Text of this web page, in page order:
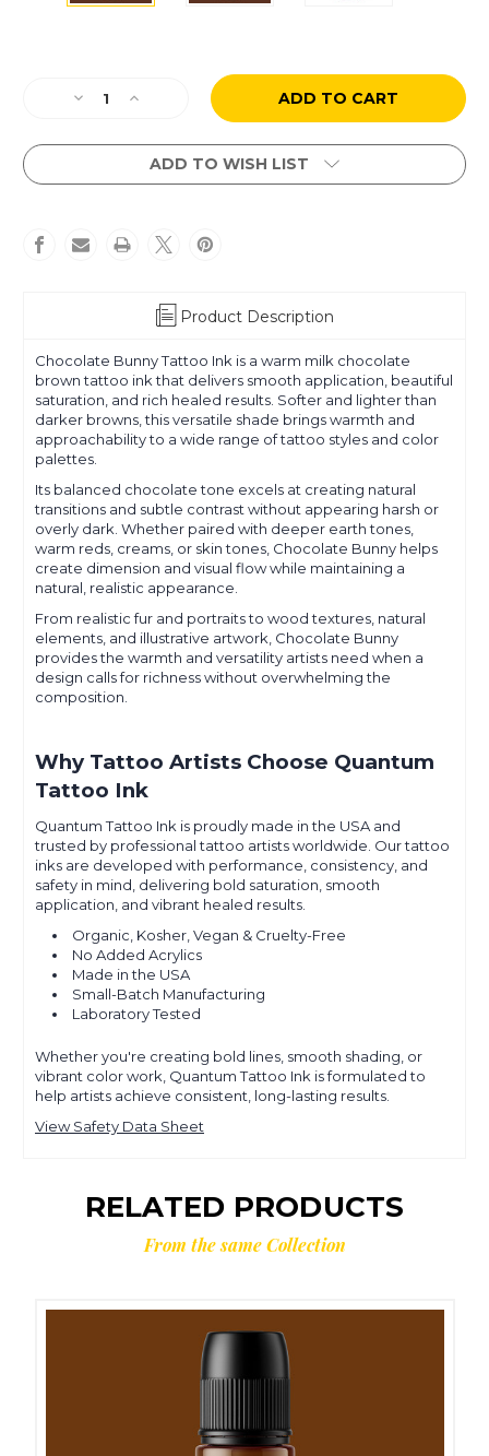
Decrease
of
Bunny
Increase
of
Chocolate
Bunny
ADD TO WISH LIST
Product Description
Chocolate Bunny Tattoo Ink is a warm milk chocolate
brown tattoo ink that delivers smooth application, beautiful
saturation, and rich healed results. Softer and lighter than
darker browns, this versatile shade brings warmth and
approachability to a wide range of tattoo styles and color
palettes.
Its balanced chocolate tone excels at creating natural
transitions and subtle contrast without appearing harsh or
overly dark. Whether paired with deeper earth tones,
warm reds, creams, or skin tones, Chocolate Bunny helps
create dimension and visual flow while maintaining a
natural, realistic appearance.
From realistic fur and portraits to wood textures, natural
elements, and illustrative artwork, Chocolate Bunny
provides the warmth and versatility artists need when a
design calls for richness without overwhelming the
composition.
Why Tattoo Artists Choose Quantum
Tattoo Ink
Quantum Tattoo Ink is proudly made in the USA and
trusted by professional tattoo artists worldwide. Our tattoo
inks are developed with performance, consistency, and
safety in mind, delivering bold saturation, smooth
application, and vibrant healed results.
Organic, Kosher, Vegan & Cruelty-Free
No Added Acrylics
Made in the USA
Small-Batch Manufacturing
Laboratory Tested
Whether you're creating bold lines, smooth shading, or
vibrant color work, Quantum Tattoo Ink is formulated to
help artists achieve consistent, long-lasting results.
View Safety Data Sheet
RELATED PRODUCTS
From the same Collection